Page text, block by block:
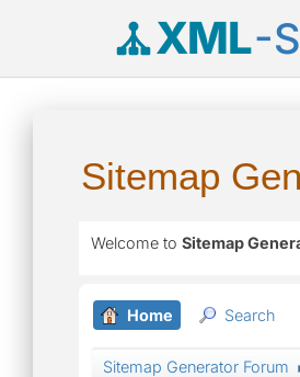
XML-
Sitemap
Welcome to Sitemap
Home Search
Sitemap Generator Forum